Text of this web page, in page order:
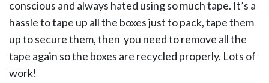
conscious and always hated using so much tape. It’s a
hassle to tape up all the boxes just to pack, tape them
up to secure them, then you need to remove all the
tape again so the boxes are recycled properly. Lots of
work!